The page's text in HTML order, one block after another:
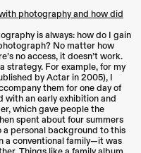
photography and how did
is always: how do I gain
No matter how
no access, it doesn’t work.
strategy. For example, for my
by Actar in 2005), I
them for one day of
with an early exhibition and
which gave people the
spent about four summers
a personal background to this
a conventional family—it was